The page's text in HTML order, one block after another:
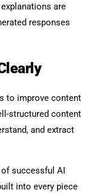
are
responses
to improve content
structured content
and extract
successful AI
into every piece